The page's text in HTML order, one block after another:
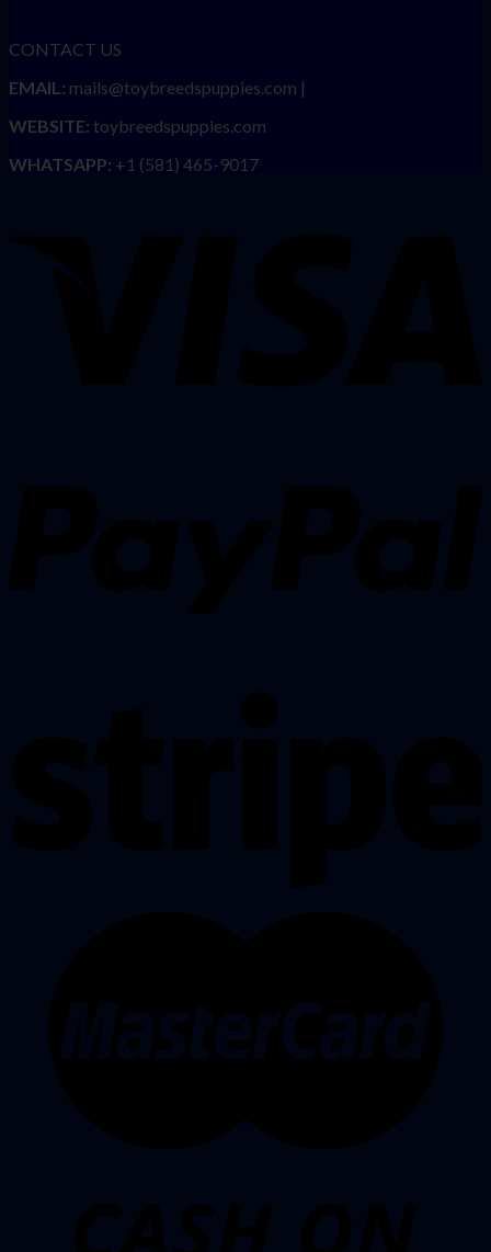
CONTACT US
EMAIL: mails@toybreedspuppies.com |
WEBSITE: toybreedspuppies.com
WHATSAPP: +1 (581) 465-9017